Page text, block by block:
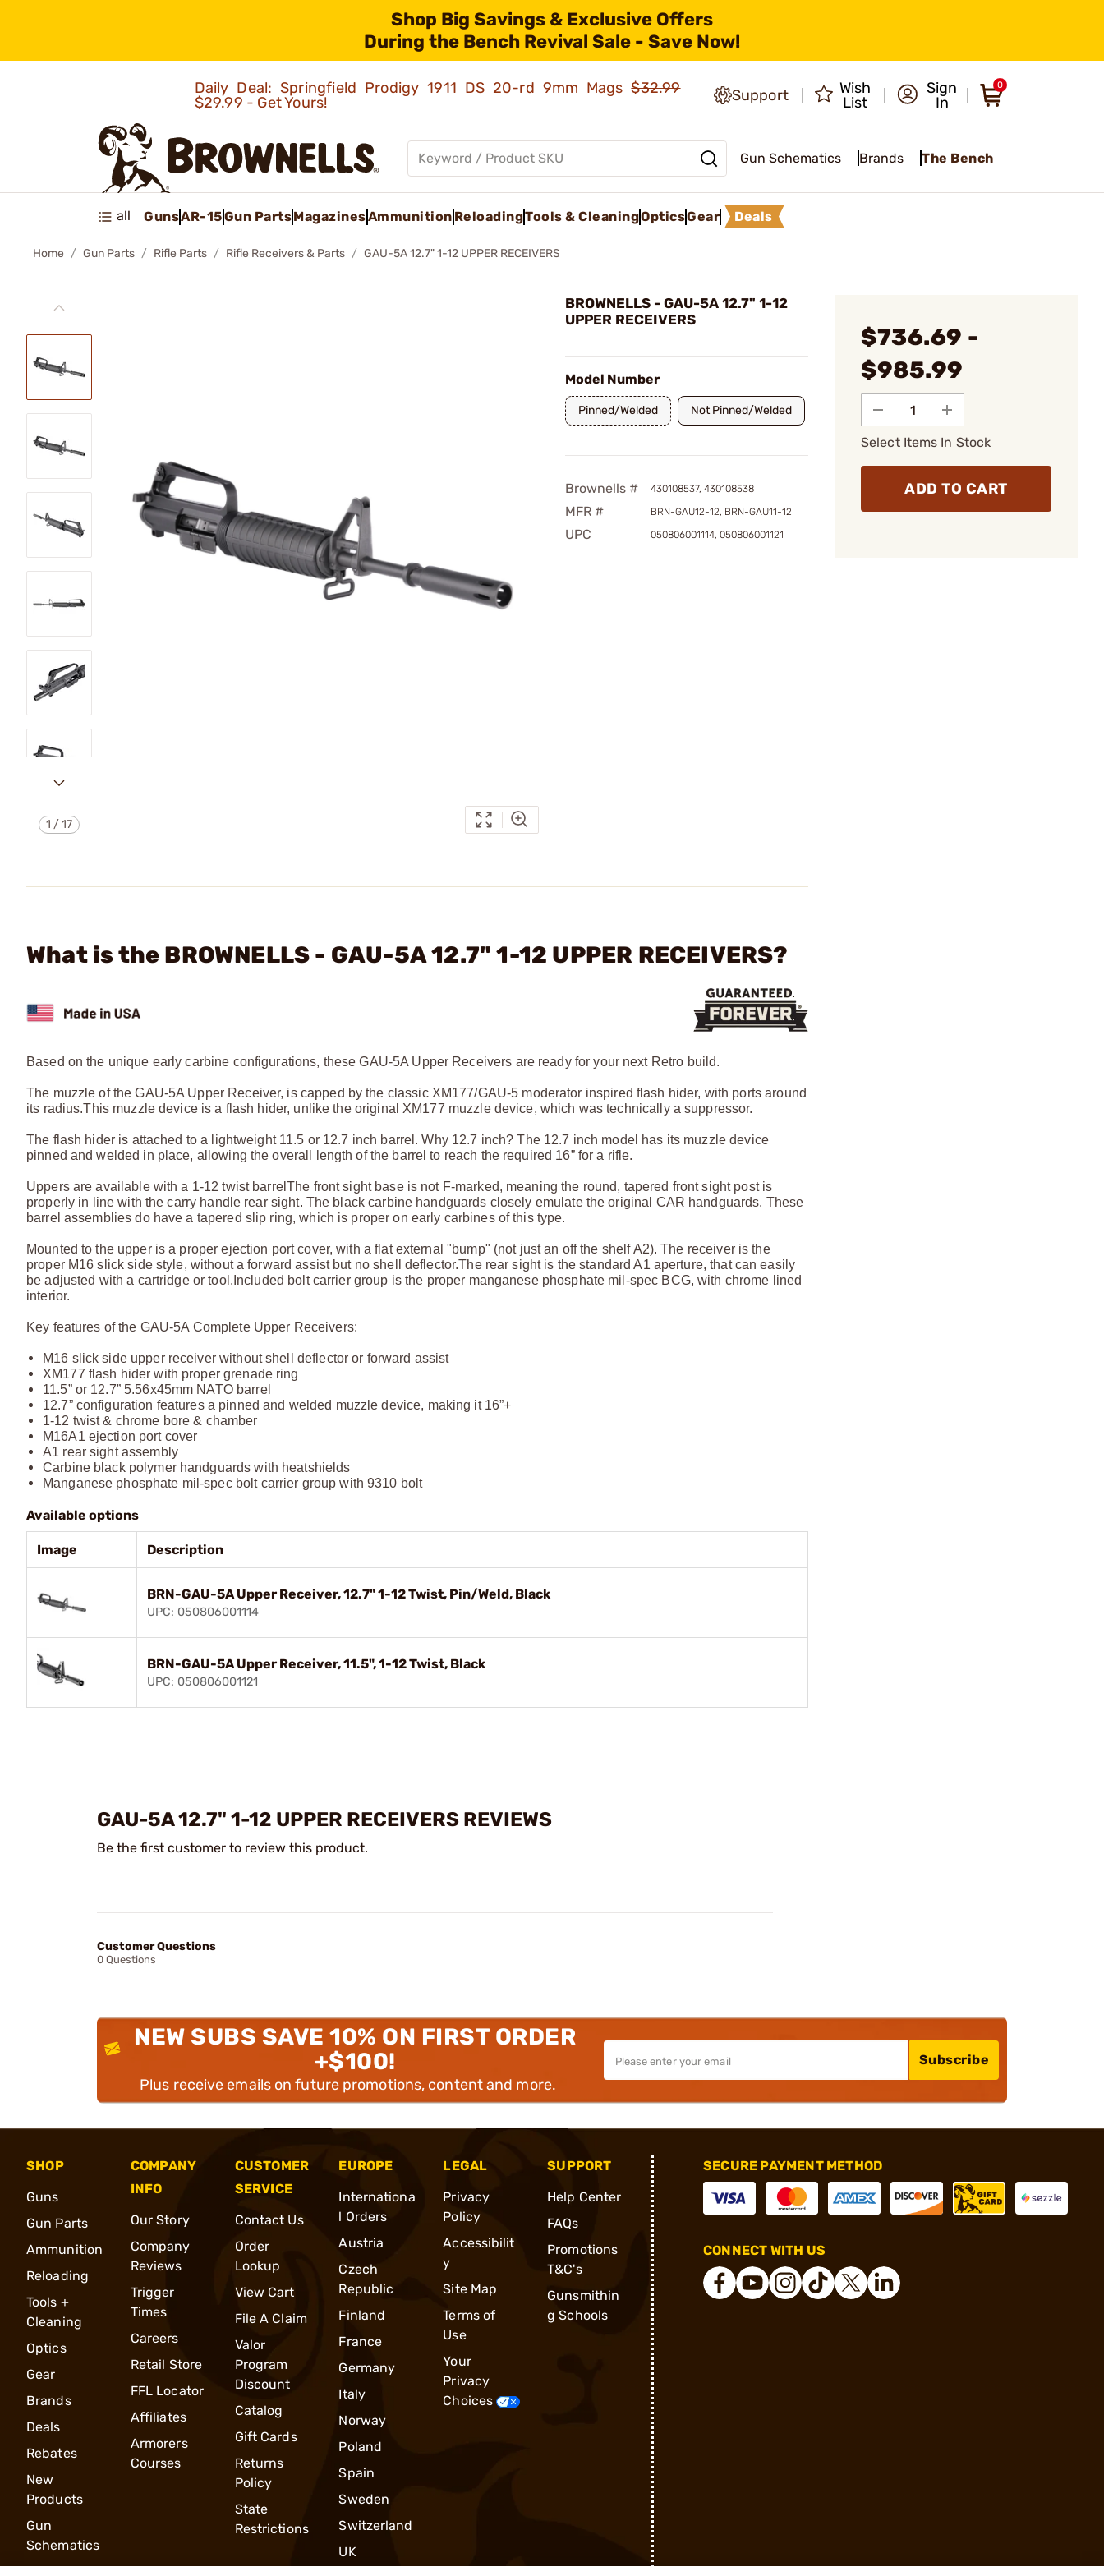
Shop Big Savings & Exclusive Offers
During the Bench Revival Sale - Save Now!
Daily Deal: Springfield Prodigy 1911 DS 20-rd 9mm Mags$32.99
$29.99 - Get Yours!
Support
Wish
List
Sign
In
0
Gun Schematics Brands The Bench
all GunsAR-15Gun PartsMagazinesAmmunition ReloadingTools & CleaningOpticsGear Deals
Home Gun Parts Rifle Parts Rifle Receivers & Parts GAU-5A 12.7" 1-12 UPPER RECEIVERS
1 /17
BROWNELLS - GAU-5A 12.7" 1-12
UPPER RECEIVERS
Model Number
Pinned/Welded Not Pinned/Welded
Brownells # 430108537, 430108538
MFR # BRN-GAU12-12, BRN-GAU11-12
UPC 050806001114, 050806001121
$736.69 -
$985.99
Select Items In Stock
ADD TO CART
What is the BROWNELLS - GAU-5A 12.7" 1-12 UPPER RECEIVERS?
Based on the unique early carbine configurations, these GAU-5A Upper Receivers are ready for your next Retro build.
The muzzle of the GAU-5A Upper Receiver, is capped by the classic XM177/GAU-5 moderator inspired flash hider, with ports around
its radius.This muzzle device is a flash hider, unlike the original XM177 muzzle device, which was technically a suppressor.
The flash hider is attached to a lightweight 11.5 or 12.7 inch barrel. Why 12.7 inch? The 12.7 inch model has its muzzle device
pinned and welded in place, allowing the overall length of the barrel to reach the required 16” for a rifle.
Uppers are available with a 1-12 twist barrel The front sight base is not F-marked, meaning the round, tapered front sight post is
properly in line with the carry handle rear sight. The black carbine handguards closely emulate the original CAR handguards. These
barrel assemblies do have a tapered slip ring, which is proper on early carbines of this type.
Mounted to the upper is a proper ejection port cover, with a flat external "bump" (not just an off the shelf A2). The receiver is the
proper M16 slick side style, without a forward assist but no shell deflector.The rear sight is the standard A1 aperture, that can easily
be adjusted with a cartridge or tool. Included bolt carrier group is the proper manganese phosphate mil-spec BCG, with chrome lined
interior.
Key features of the GAU-5A Complete Upper Receivers:
M16 slick side upper receiver without shell deflector or forward assist
XM177 flash hider with proper grenade ring
11.5” or 12.7” 5.56x45mm NATO barrel
12.7” configuration features a pinned and welded muzzle device, making it 16”+
1-12 twist & chrome bore & chamber
M16A1 ejection port cover
A1 rear sight assembly
Carbine black polymer handguards with heatshields
Manganese phosphate mil-spec bolt carrier group with 9310 bolt
Available options
Image Description
BRN-GAU-5A Upper Receiver, 12.7" 1-12 Twist, Pin/Weld, Black
UPC: 050806001114
BRN-GAU-5A Upper Receiver, 11.5", 1-12 Twist, Black
UPC: 050806001121
GAU-5A 12.7" 1-12 UPPER RECEIVERS REVIEWS
Be the first customer to review this product.
Customer Questions
0 Questions
NEW SUBS SAVE 10% ON FIRST ORDER
+$100!
Plus receive emails on future promotions, content and more.
Subscribe
SHOP
Guns
Gun Parts
Ammunition
Reloading
Tools +
Cleaning
Optics
Gear
Brands
Deals
Rebates
New
Products
Gun
Schematics
COMPANY
INFO
Our Story
Company
Reviews
Trigger
Times
Careers
Retail Store
FFL Locator
Affiliates
Armorers
Courses
CUSTOMER
SERVICE
Contact Us
Order
Lookup
View Cart
File A Claim
Valor
Program
Discount
Catalog
Gift Cards
Returns
Policy
State
Restrictions
EUROPE
Internationa
l Orders
Austria
Czech
Republic
Finland
France
Germany
Italy
Norway
Poland
Spain
Sweden
Switzerland
UK
LEGAL
Privacy
Policy
Accessibilit
y
Site Map
Terms of
Use
Your
Privacy
Choices
SUPPORT
Help Center
FAQs
Promotions
T&C's
Gunsmithin
g Schools
SECURE PAYMENT METHOD
CONNECT WITH US